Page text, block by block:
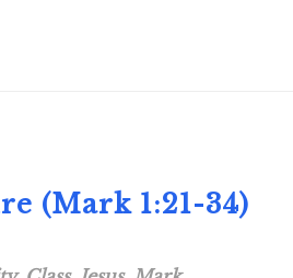
(Mark 1:21-34)